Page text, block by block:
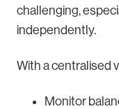
challenging,
independently.
With a centralised
Monitor